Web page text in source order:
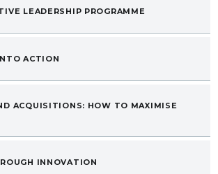
LEADERSHIP PROGRAMME
ACTION
ACQUISITIONS: HOW TO MAXIMISE
INNOVATION